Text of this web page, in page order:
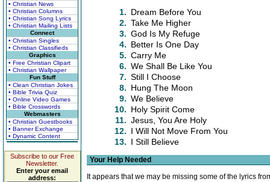
• Christian News
• Christian Columns
• Christian Song Lyrics
• Christian Mailing Lists
Connect
• Christian Singles
• Christian Classifieds
Graphics
• Free Christian Clipart
• Christian Wallpaper
Fun Stuff
• Clean Christian Jokes
• Bible Trivia Quiz
• Online Video Games
• Bible Crosswords
Webmasters
• Christian Guestbooks
• Banner Exchange
• Dynamic Content
Subscribe to our Free
Newsletter.
Enter your email
address:
1. Dream Before You
2. Take Me Higher
3. God Is My Refuge
4. Better Is One Day
5. Carry Me
6. We Shall Be Like You
7. Still I Choose
8. Hung The Moon
9. We Believe
10. Holy Spirit Come
11. Jesus, You Are Holy
12. I Will Not Move From You
13. I Still Believe
Your Help Needed
It appears that we may be missing some of the lyrics